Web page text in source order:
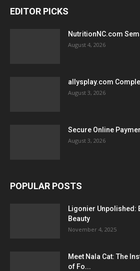
EDITOR PICKS
NutritionNC.com
August 4, 2026
allysplay.com
August 3, 2026
Secure Online
August 3, 2026
POPULAR POSTS
Ligonier Unpolished:
Beauty
November 4, 2025
Meet Nala Cat: The
of Fo...